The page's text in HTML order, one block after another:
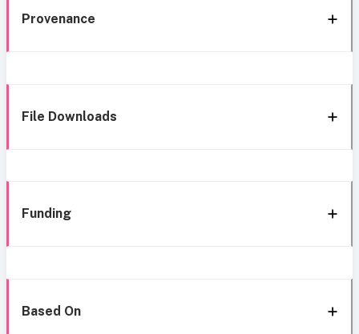
Provenance
File Downloads
Funding
Based On